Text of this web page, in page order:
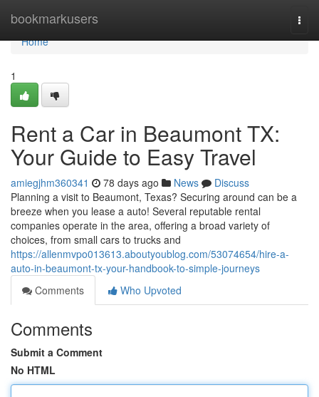
bookmarkusers
Home
Home
1
Rent a Car in Beaumont TX:
Your Guide to Easy Travel
amiegjhm360341 78 days ago News
Discuss
Planning a visit to Beaumont, Texas? Securing around can be a
breeze when you lease a auto! Several reputable rental
companies operate in the area, offering a broad variety of
choices, from small cars to trucks and
https://allenmvpo013613.aboutyoublog.com/53074654/hire-a-
auto-in-beaumont-tx-your-handbook-to-simple-journeys
Comments
Who Upvoted
Comments
Submit a Comment
No HTML